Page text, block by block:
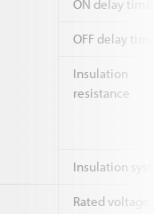
ON delay time
OFF delay
Insulation
resistance
Insulation
Rated voltage